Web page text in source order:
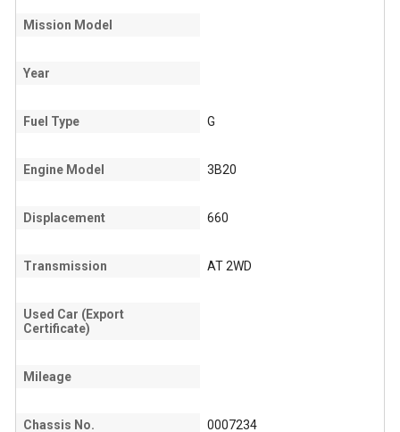
Mission Model
Year
Fuel Type G
Engine Model 3B20
Displacement 660
Transmission AT 2WD
Used Car (Export
Certificate)
Mileage
Chassis No. 0007234